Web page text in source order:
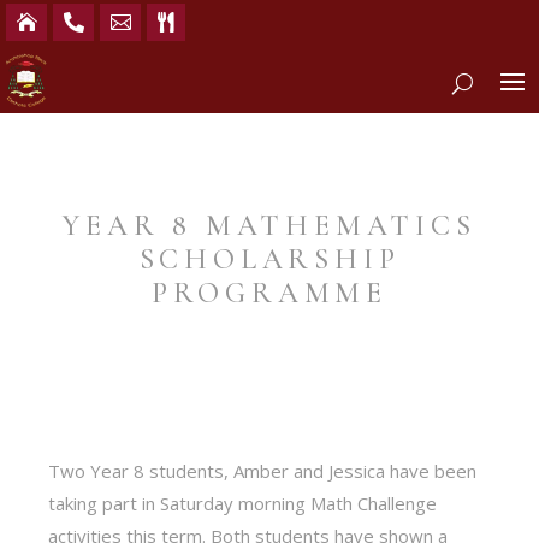
   
YEAR 8 MATHEMATICS
SCHOLARSHIP
PROGRAMME
Two Year 8 students, Amber and Jessica have been
taking part in Saturday morning Math Challenge
activities this term. Both students have shown a